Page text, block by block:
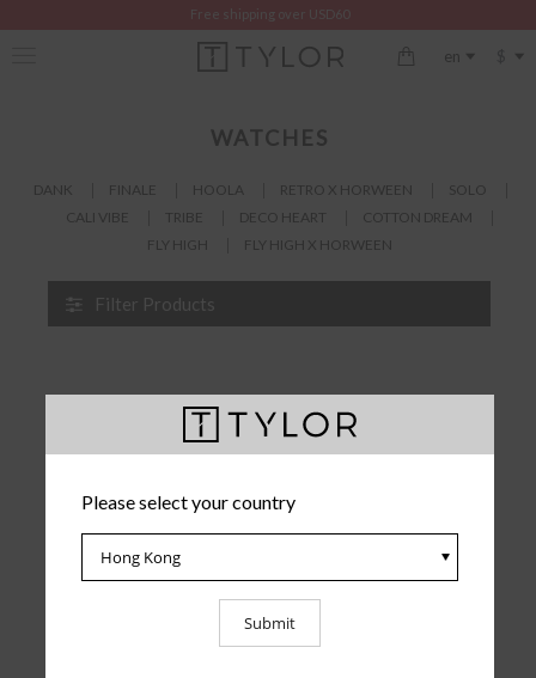
Please select your country
Free shipping over USD60
en
WATCHES
DANK FINALE HOOLA RETRO X HORWEEN
SOLO
CALI VIBE
TRIBE DECO HEART
COTTON DREAM
FLY HIGH
FLY HIGH X HORWEEN
Filter Products